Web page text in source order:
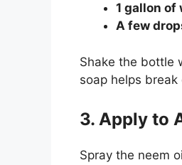
1 gallon of
A few
Shake the bottle
soap helps
3. Apply to
Spray the neem